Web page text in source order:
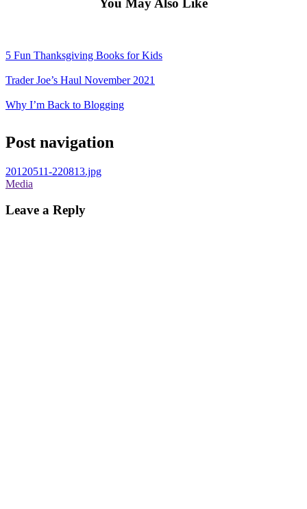
You May Also Like
5 Fun Thanksgiving Books for Kids
Trader Joe’s Haul November 2021
Why I’m Back to Blogging
Post navigation
20120511-220813.jpg
Media
Leave a Reply